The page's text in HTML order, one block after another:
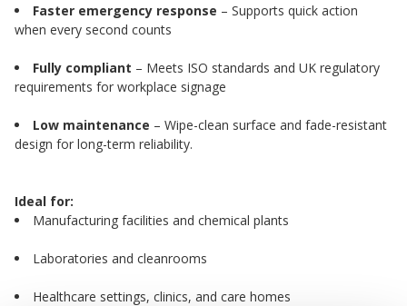
Faster emergency response – Supports quick action
when every second counts
Fully compliant – Meets ISO standards and UK regulatory
requirements for workplace signage
Low maintenance – Wipe-clean surface and fade-resistant
design for long-term reliability.
Ideal for:
Manufacturing facilities and chemical plants
Laboratories and cleanrooms
Healthcare settings, clinics, and care homes